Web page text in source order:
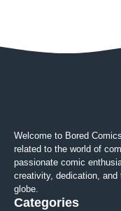
Welcome to Bored
related to the world of
passionate comic
creativity, dedication,
globe.
Categories